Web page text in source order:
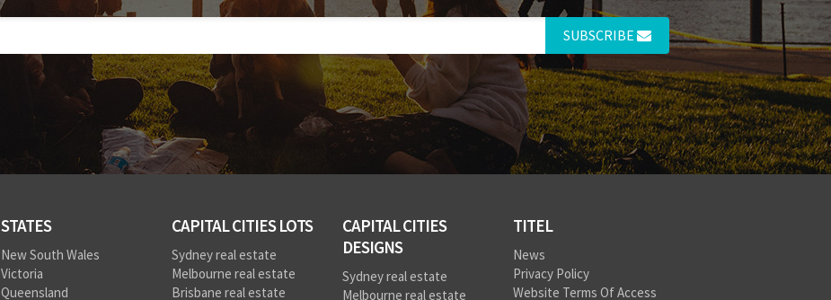
SUBSCRIBE
STATES
New South Wales
Victoria
Queensland
CAPITAL CITIES LOTS
Sydney real estate
Melbourne real estate
Brisbane real estate
CAPITAL CITIES
DESIGNS
Sydney real estate
Melbourne real estate
TITEL
News
Privacy Policy
Website Terms Of Access